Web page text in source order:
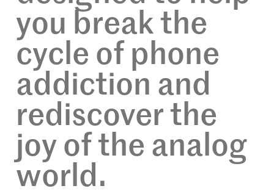
you break the
cycle of phone
addiction and
rediscover the
joy of the analog
world.